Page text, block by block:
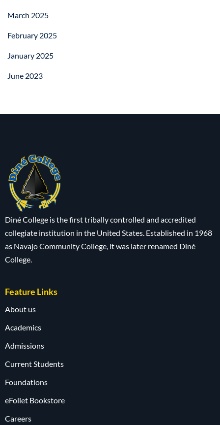
March 2025
February 2025
January 2025
June 2023
Diné College is the first tribally controlled and accredited
collegiate institution in the United States. Established in 1968
as Navajo Community College, it was later renamed Diné
College.
Feature Links
About us
Academics
Admissions
Current Students
Foundations
eFollet Bookstore
Careers